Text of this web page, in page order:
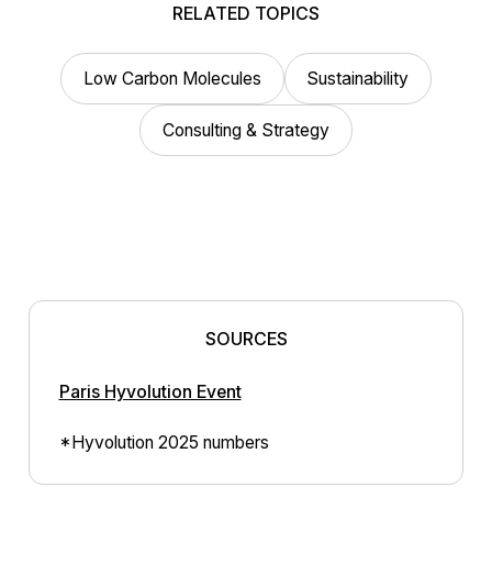
RELATED TOPICS
Low Carbon Molecules Sustainability
Consulting & Strategy
SOURCES
Paris Hyvolution Event
*Hyvolution 2025 numbers